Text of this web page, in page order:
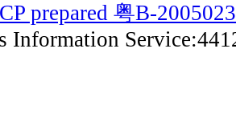
prepared 粤B-
Information